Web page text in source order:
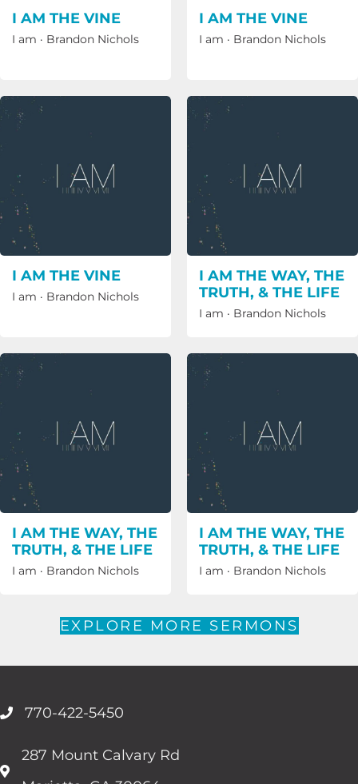
I AM THE VINE
I am · Brandon Nichols
I AM THE VINE
I am · Brandon Nichols
I AM THE VINE
I am · Brandon Nichols
I AM THE WAY, THE
TRUTH, & THE LIFE
I am · Brandon Nichols
I AM THE WAY, THE
TRUTH, & THE LIFE
I am · Brandon Nichols
I AM THE WAY, THE
TRUTH, & THE LIFE
I am · Brandon Nichols
EXPLORE MORE SERMONS
770-422-5450
287 Mount Calvary Rd